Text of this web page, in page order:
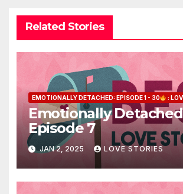
Related Stories
EMOTIONALLY DETACHED: EPISODE 1 - 30 :
Emotionally Detached
Episode 7
JAN 2, 2025 LOVE STORIES